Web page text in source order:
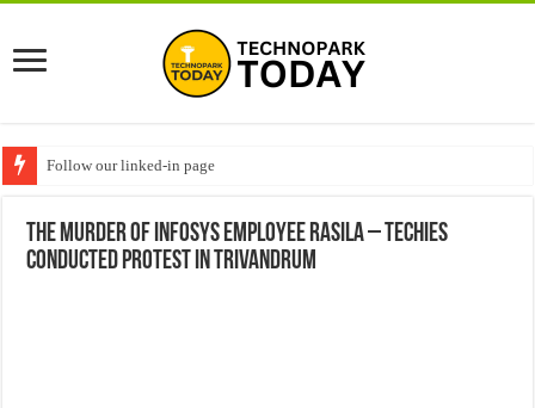
Follow our linked-in page
The murder of Infosys employee Rasila – Techies
conducted protest in Trivandrum